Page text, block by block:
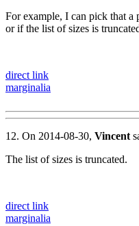
For example, I can pick that a
or if the list of sizes is
direct link
marginalia
12. On 2014-08-30, Vincent
The list of sizes is truncated.
direct link
marginalia